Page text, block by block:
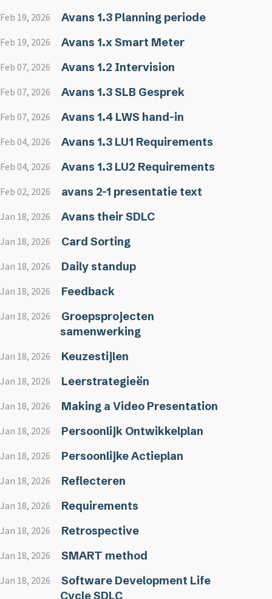
Feb 19, 2026 Avans 1.3 Planning periode
Feb 19, 2026 Avans 1.x Smart Meter
Feb 07, 2026 Avans 1.2 Intervision
Feb 07, 2026 Avans 1.3 SLB Gesprek
Feb 07, 2026 Avans 1.4 LWS hand-in
Feb 04, 2026 Avans 1.3 LU1 Requirements
Feb 04, 2026 Avans 1.3 LU2 Requirements
Feb 02, 2026 avans 2-1 presentatie text
Jan 18, 2026 Avans their SDLC
Jan 18, 2026 Card Sorting
Jan 18, 2026 Daily standup
Jan 18, 2026 Feedback
Jan 18, 2026
Groepsprojecten
samenwerking
Jan 18, 2026 Keuzestijlen
Jan 18, 2026 Leerstrategieën
Jan 18, 2026 Making a Video Presentation
Jan 18, 2026 Persoonlijk Ontwikkelplan
Jan 18, 2026 Persoonlijke Actieplan
Jan 18, 2026 Reflecteren
Jan 18, 2026 Requirements
Jan 18, 2026 Retrospective
Jan 18, 2026 SMART method
Jan 18, 2026
Software Development Life
Cycle SDLC